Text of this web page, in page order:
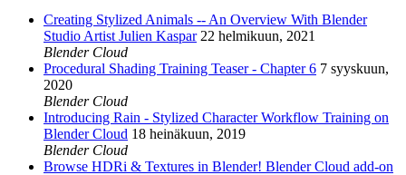
Creating Stylized Animals -- An Overview With Blender
Studio Artist Julien Kaspar 22 helmikuun, 2021
Blender Cloud
Procedural Shading Training Teaser - Chapter 6 7 syyskuun,
2020
Blender Cloud
Introducing Rain - Stylized Character Workflow Training on
Blender Cloud 18 heinäkuun, 2019
Blender Cloud
Browse HDRi & Textures in Blender! Blender Cloud add-on